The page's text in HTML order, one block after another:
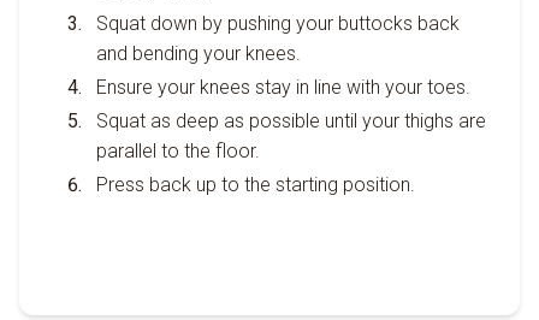
Squat down by pushing your buttocks back
and bending your knees.
Ensure your knees stay in line with your toes.
Squat as deep as possible until your thighs are
parallel to the floor.
Press back up to the starting position.